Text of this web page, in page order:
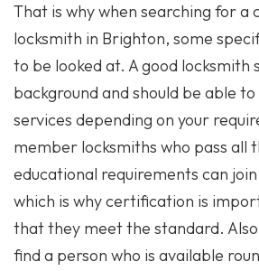
That is why when searching for a
locksmith in Brighton, some
to be looked at. A good locksmith
background and should be able
services depending on your
member locksmiths who pass all
educational requirements can
which is why certification is
that they meet the standard.
find a person who is available